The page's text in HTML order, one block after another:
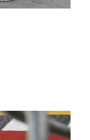
an
in the West
before
Kern